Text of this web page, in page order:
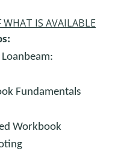
WHAT IS AVAILABLE
Fundamentals
Workbook